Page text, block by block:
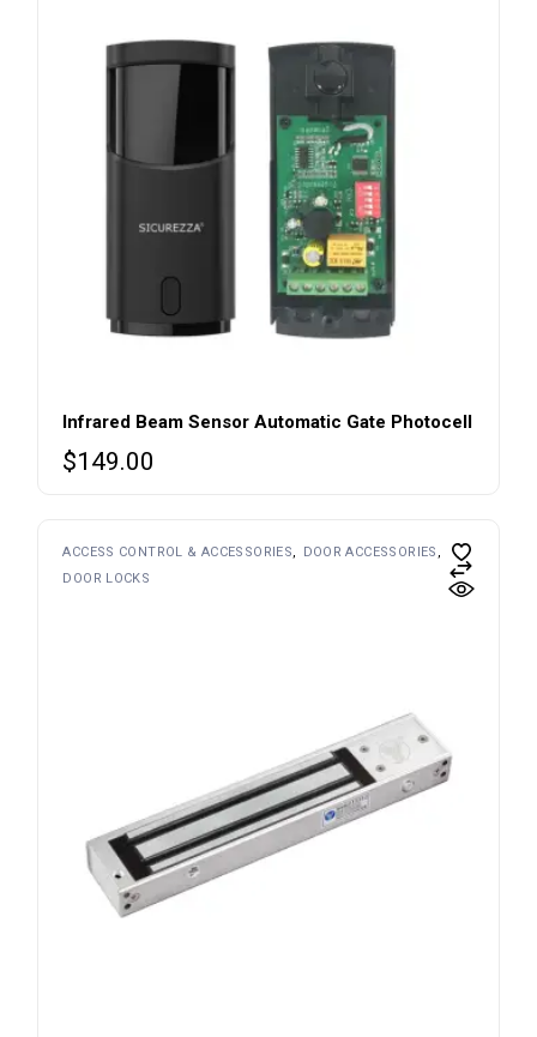
Infrared Beam Sensor Automatic Gate Photocell
$149.00
ACCESS CONTROL & ACCESSORIES
DOOR ACCESSORIES
DOOR LOCKS